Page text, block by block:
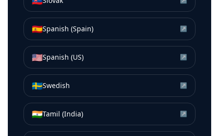
🇪🇸Spanish (Spain) ↗
🇺🇸Spanish (US) ↗
🇸🇪Swedish ↗
🇮🇳Tamil (India) ↗